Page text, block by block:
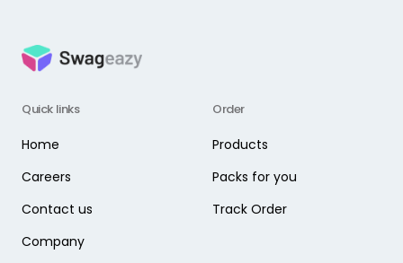
Quick links
Home
Careers
Contact us
Company
Order
Products
Packs for you
Track Order